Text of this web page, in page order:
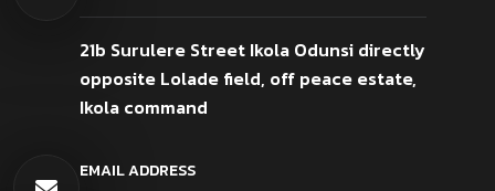
21b Surulere Street Ikola Odunsi directly
opposite Lolade field, off peace estate,
Ikola command
EMAIL ADDRESS